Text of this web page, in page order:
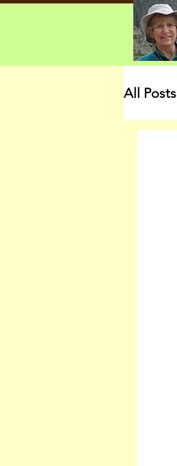
All Posts